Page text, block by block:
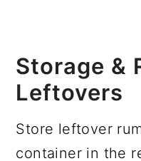
Storage &
Leftovers
Store leftover
container in the